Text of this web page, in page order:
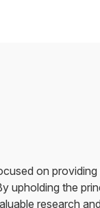
on
upholding the
research and